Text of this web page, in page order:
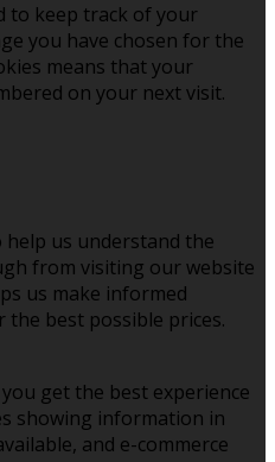
to keep track of your
you have chosen for the
means that your
on your next visit.
help us understand the
from visiting our website
us make informed
the best possible prices.
get the best experience
showing information in
and e-commerce